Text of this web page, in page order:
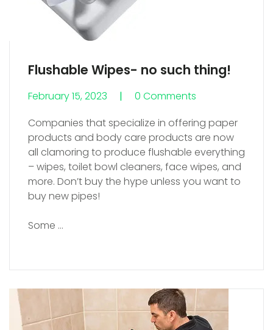
Flushable Wipes- no such thing!
February 15, 2023 0 Comments
0 Comments
Companies that specialize in offering paper
products and body care products are now
all clamoring to produce flushable everything
– wipes, toilet bowl cleaners, face wipes, and
more. Don’t buy the hype unless you want to
buy new pipes!
Some …